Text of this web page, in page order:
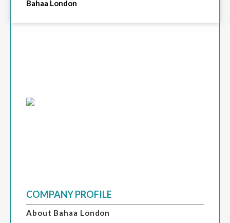
Bahaa London
COMPANY PROFILE
About Bahaa London